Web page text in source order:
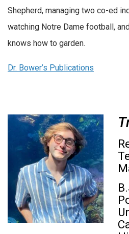
Shepherd, managing two co-ed
watching Notre Dame football,
knows how to garden.
Dr. Bower’s Publications